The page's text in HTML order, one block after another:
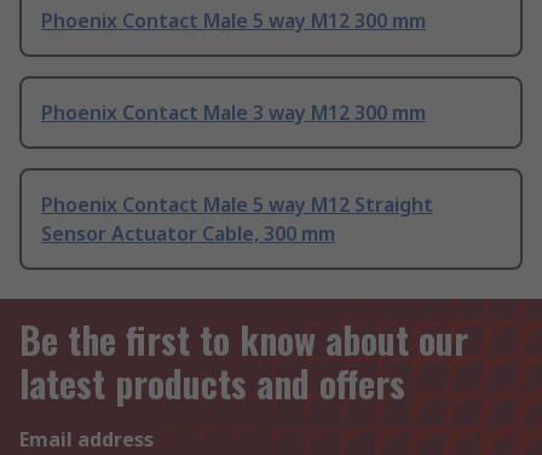
Phoenix Contact Male 5 way M12 300 mm
Phoenix Contact Male 3 way M12 300 mm
Phoenix Contact Male 5 way M12 Straight
Sensor Actuator Cable, 300 mm
Be the first to know about our
latest products and offers
Email address